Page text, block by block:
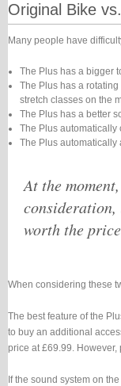
Original Bike
Many people have
The Plus has a bigger
The Plus has a
stretch classes on the
The Plus has a better
The Plus automatically
The Plus automatically
At the
consideration,
worth the
When considering these
The best feature of the
to buy an additional
price at £69.99.
If the sound system on